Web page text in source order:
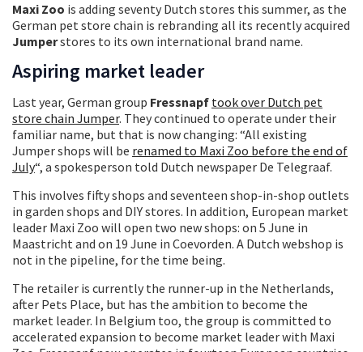
Maxi Zoo is adding seventy Dutch stores this summer, as the
German pet store chain is rebranding all its recently acquired
Jumperstores to its own international brand name.
Aspiring market leader
Last year, German group Fressnapf took over Dutch pet
store chain Jumper. They continued to operate under their
familiar name, but that is now changing: “All existing
Jumper shops will be renamed to Maxi Zoo before the end of
July“, a spokesperson told Dutch newspaper De Telegraaf.
This involves fifty shops and seventeen shop-in-shop outlets
in garden shops and DIY stores. In addition, European market
leader Maxi Zoo will open two new shops: on 5 June in
Maastricht and on 19 June in Coevorden. A Dutch webshop is
not in the pipeline, for the time being.
The retailer is currently the runner-up in the Netherlands,
after Pets Place, but has the ambition to become the
market leader. In Belgium too, the group is committed to
accelerated expansion to become market leader with Maxi